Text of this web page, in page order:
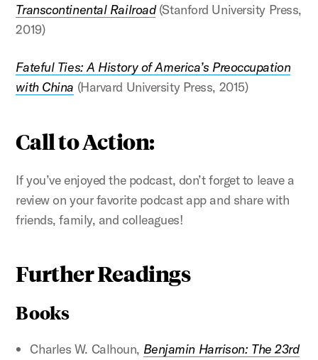
Transcontinental Railroad(Stanford University Press,
2019)
Fateful Ties: A History of America’s Preoccupation
with China (Harvard University Press, 2015)
Call to Action:
If you’ve enjoyed the podcast, don’t forget to leave a
review on your favorite podcast app and share with
friends, family, and colleagues!
Further Readings
Books
Charles W. Calhoun, Benjamin Harrison: The 23rd